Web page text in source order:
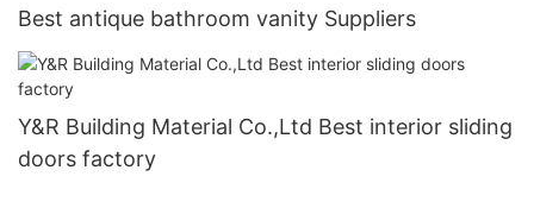
Best antique bathroom vanity Suppliers
Y&R Building Material Co.,Ltd Best interior sliding
doors factory